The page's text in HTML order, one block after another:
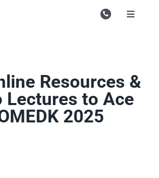
Toggle
Study
Enquire
Resources &
Lectures to Ace
2025